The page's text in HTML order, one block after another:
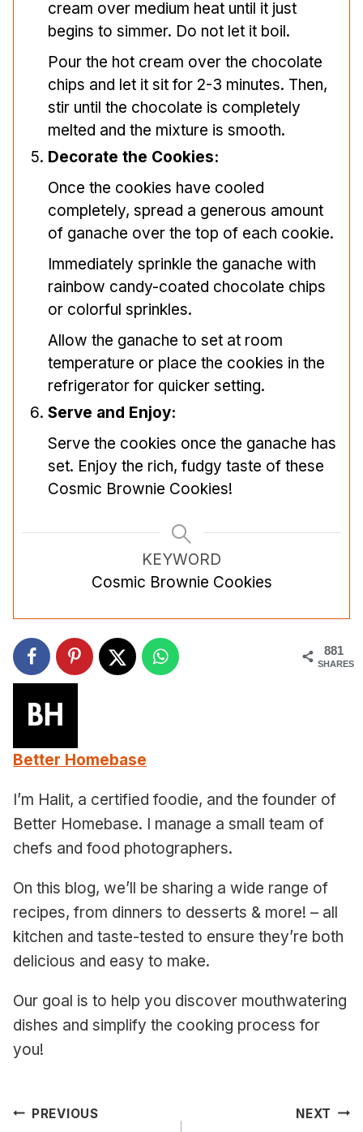
cream over medium heat until it just
begins to simmer. Do not let it boil.
Pour the hot cream over the chocolate
chips and let it sit for 2-3 minutes. Then,
stir until the chocolate is completely
melted and the mixture is smooth.
Decorate the Cookies:
Once the cookies have cooled
completely, spread a generous amount
of ganache over the top of each cookie.
Immediately sprinkle the ganache with
rainbow candy-coated chocolate chips
or colorful sprinkles.
Allow the ganache to set at room
temperature or place the cookies in the
refrigerator for quicker setting.
Serve and Enjoy:
Serve the cookies once the ganache has
set. Enjoy the rich, fudgy taste of these
Cosmic Brownie Cookies!
KEYWORD
Cosmic Brownie Cookies
881
SHARES
Better Homebase
I’m Halit, a certified foodie, and the founder of
Better Homebase. I manage a small team of
chefs and food photographers.
On this blog, we’ll be sharing a wide range of
recipes, from dinners to desserts & more! – all
kitchen and taste-tested to ensure they’re both
delicious and easy to make.
Our goal is to help you discover mouthwatering
dishes and simplify the cooking process for
you!
Post
PREVIOUS NEXT